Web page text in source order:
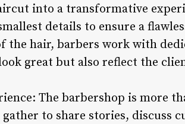
into a transformative
details to ensure a
the hair, barbers work with
great but also reflect the
The barbershop is more
to share stories, discuss